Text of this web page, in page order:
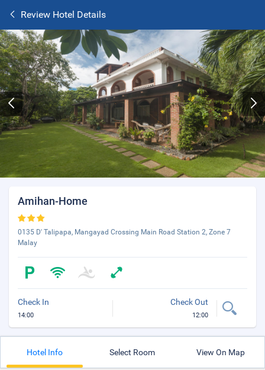
Review Hotel Details
Amihan-Home
0135 D' Talipapa, Mangayad Crossing Main Road Station 2, Zone 7
Malay
Check In
14:00
Check Out
12:00
Hotel Info Select Room View On Map